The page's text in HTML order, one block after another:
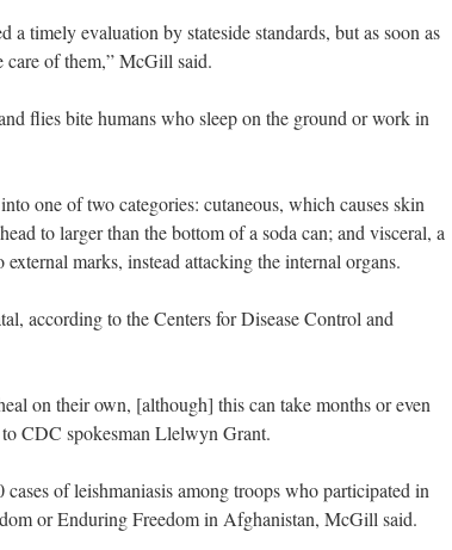
a timely evaluation by stateside standards, but as soon as
care of them,” McGill said.
flies bite humans who sleep on the ground or work in
one of two categories: cutaneous, which causes skin
to larger than the bottom of a soda can; and visceral, a
marks, instead attacking the internal organs.
according to the Centers for Disease Control and
on their own, [although] this can take months or even
CDC spokesman Llelwyn Grant.
of leishmaniasis among troops who participated in
or Enduring Freedom in Afghanistan, McGill said.